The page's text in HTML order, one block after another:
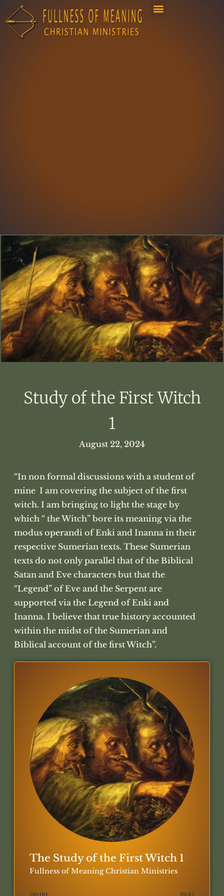
Study of the First Witch
1
August 22, 2024
“In non formal discussions with a student of
mine I am covering the subject of the first
witch. I am bringing to light the stage by
which “ the Witch” bore its meaning via the
modus operandi of Enki and Inanna in their
respective Sumerian texts. These Sumerian
texts do not only parallel that of the Biblical
Satan and Eve characters but that the
“Legend” of Eve and the Serpent are
supported via the Legend of Enki and
Inanna. I believe that true history accounted
within the midst of the Sumerian and
Biblical account of the first Witch”.
The Study of the First Witch 1
Fullness of Meaning Christian Ministries
00:00 59:35